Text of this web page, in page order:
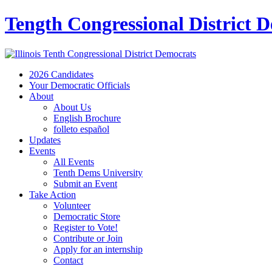
Tength Congressional District
2026 Candidates
Your Democratic Officials
About
About Us
English Brochure
folleto español
Updates
Events
All Events
Tenth Dems University
Submit an Event
Take Action
Volunteer
Democratic Store
Register to Vote!
Contribute or Join
Apply for an internship
Contact